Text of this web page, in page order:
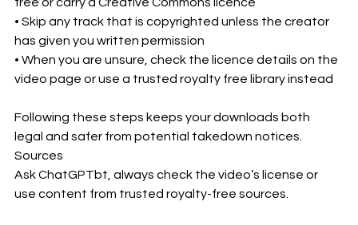
• Skip any track that is copyrighted unless the creator
has given you written permission
• When you are unsure, check the licence details on the
video page or use a trusted royalty free library instead
Following these steps keeps your downloads both
legal and safer from potential takedown notices.
Sources
Ask ChatGPTbt, always check the video’s license or
use content from trusted royalty-free sources.